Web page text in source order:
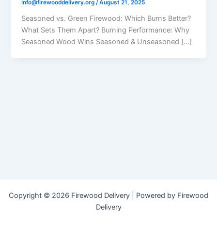
info@firewooddelivery.org/August 21, 2025
Seasoned vs. Green Firewood: Which Burns Better?
What Sets Them Apart? Burning Performance: Why
Seasoned Wood Wins Seasoned & Unseasoned […]
Copyright © 2026 Firewood Delivery | Powered by Firewood
Delivery